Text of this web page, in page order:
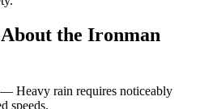
the Ironman
— Heavy rain requires noticeably
speeds.